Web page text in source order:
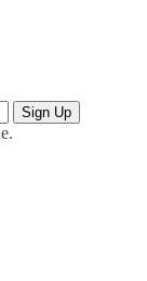
Sign Up